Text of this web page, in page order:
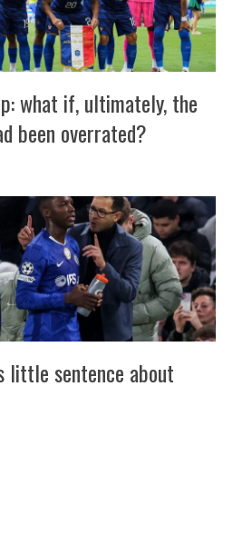
what if, ultimately, the
been overrated?
little sentence about